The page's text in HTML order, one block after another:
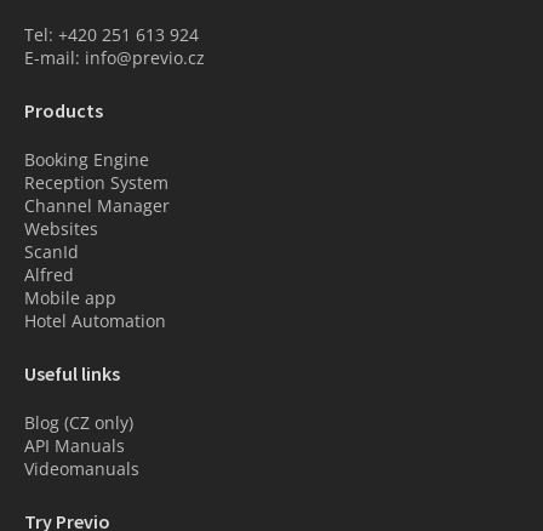
Tel: +420 251 613 924
E-mail: info@previo.cz
Products
Booking Engine
Reception System
Channel Manager
Websites
ScanId
Alfred
Mobile app
Hotel Automation
Useful links
Blog (CZ only)
API Manuals
Videomanuals
Try Previo